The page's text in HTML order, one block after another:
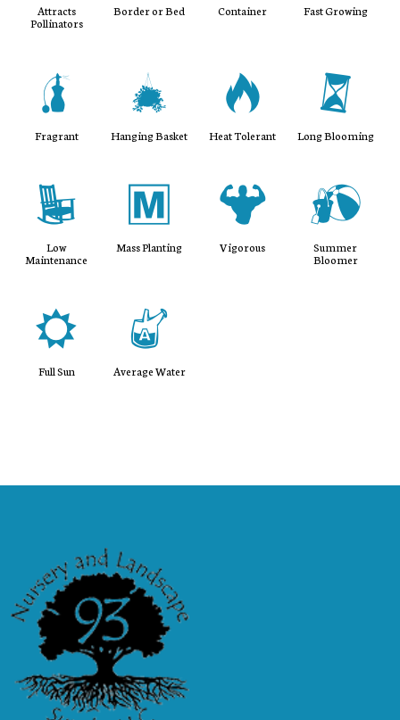
Attracts
Pollinators
Border or Bed Container Fast Growing
h
Fragrant
o
Hanging Basket
3
Heat Tolerant
u
Long Blooming
8
Low
Maintenance
/
Mass Planting
6
Vigorous
?
Summer
Bloomer
j
Full Sun
x
Average Water